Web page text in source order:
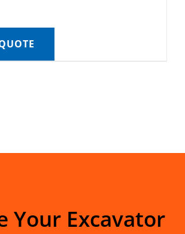
Your Excavator